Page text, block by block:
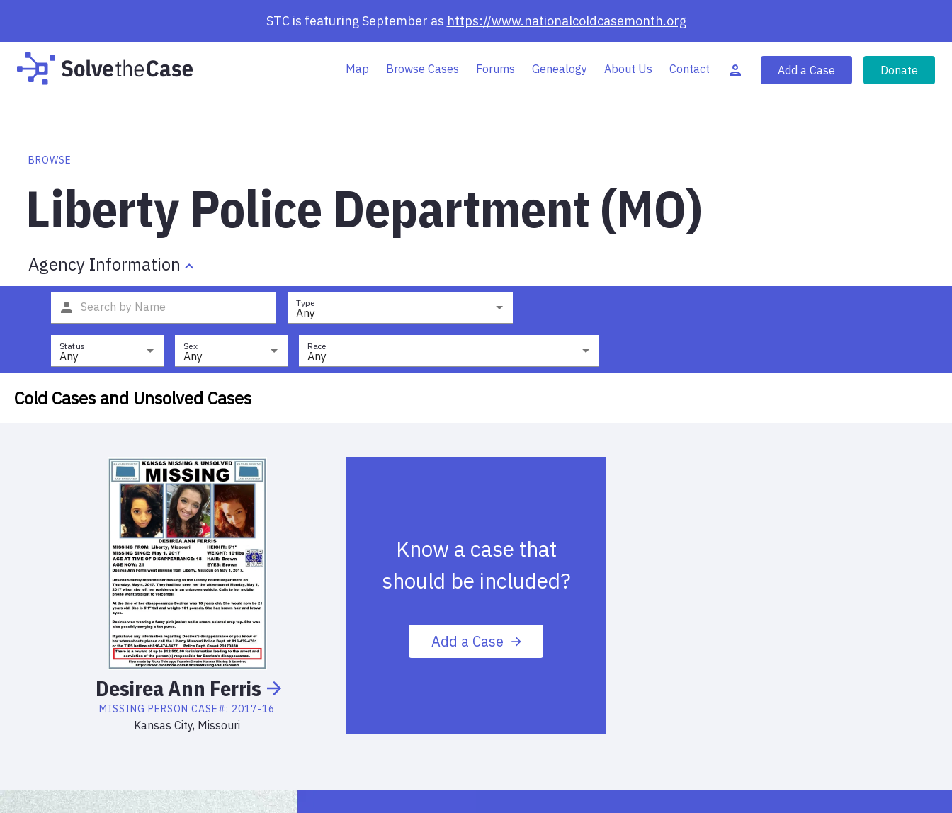
STC is featuring September as https://www.nationalcoldcasemonth.org
Map Browse Cases Forums Genealogy About Us Contact Add a Case Donate
BROWSE
Liberty Police Department (MO)
Agency Information
Type
Any
Status
Any
Sex
Any
Race
Any
Cold Cases and Unsolved Cases
DesireaAnn Ferris
MISSING PERSON CASE#: 2017-16
Kansas City, Missouri
Know a case that
should be included?
Add a Case